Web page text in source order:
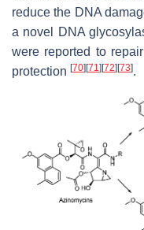
reduce the DNA
a novel DNA
were reported to
protection [70][71 ][72][73].